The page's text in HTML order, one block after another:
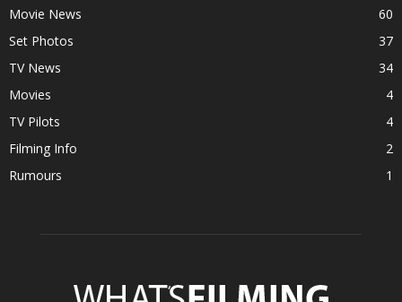
Movie News
60
Set Photos
37
TV News
34
Movies
4
TV Pilots
4
Filming Info
2
Rumours
1